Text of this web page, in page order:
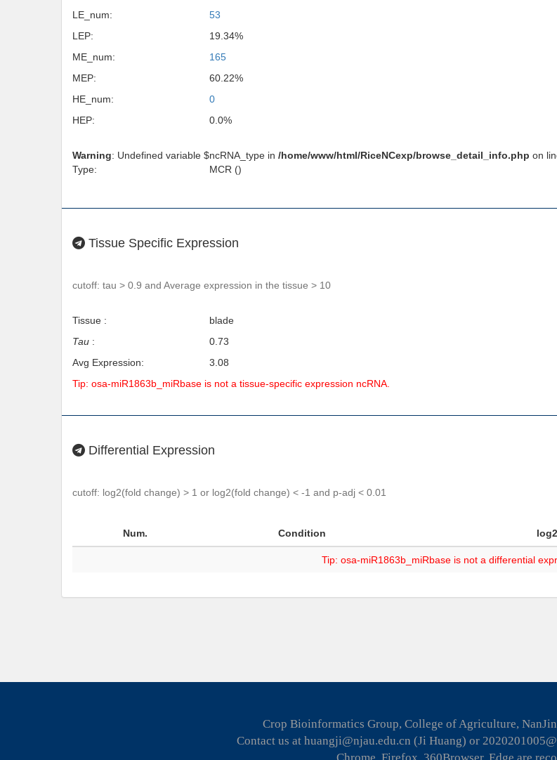
LE_num:
53
LEP:
19.34%
ME_num:
165
MEP:
60.22%
HE_num:
0
HEP:
0.0%
Warning: Undefined variable $ncRNA_type in /home/www/html/RiceNCexp/browse_detail_info.php on
Type:
MCR ()
Tissue Specific Expression
cutoff: tau > 0.9 and Average expression in the tissue > 10
Tissue :
blade
Tau :
0.73
Avg Expression:
3.08
Tip: osa-miR1863b_miRbase is not a tissue-specific expression ncRNA.
Differential Expression
cutoff: log2(fold change) > 1 or log2(fold change) < -1 and p-adj < 0.01
Num. Condition
Tip: osa-miR1863b_miRbase is not a differential
Crop Bioinformatics Group, College of Agriculture,
Contact us at huangji@njau.edu.cn (Ji Huang) or